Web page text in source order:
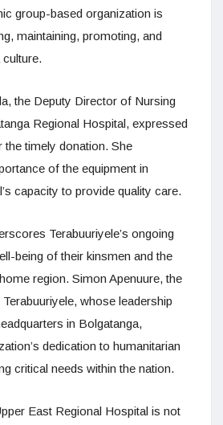
group-based organization is
maintaining, promoting, and
the Deputy Director of Nursing
Regional Hospital, expressed
timely donation. She
of the equipment in
capacity to provide quality care.
Terabuuriyele’s ongoing
being of their kinsmen and the
region. Simon Apenuure, the
whose leadership
in Bolgatanga,
dedication to humanitarian
critical needs within the nation.
East Regional Hospital is not